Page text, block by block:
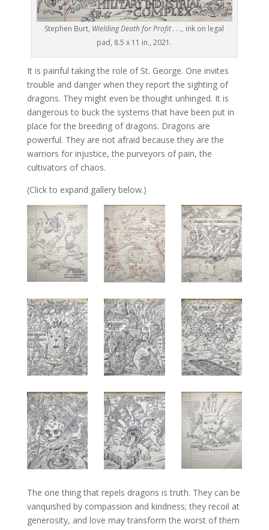
Stephen Burt, Wielding Death for Profit . . ., ink on legal
pad, 8.5 x 11 in., 2021.
It is painful taking the role of St. George. One invites
trouble and danger when they report the sighting of
dragons. They might even be thought unhinged. It is
dangerous to buck the systems that have been put in
place for the breeding of dragons. Dragons are
powerful. They are not afraid because they are the
warriors for injustice, the purveyors of pain, the
cultivators of chaos.
(Click to expand gallery below.)
The one thing that repels dragons is truth. They can be
vanquished by compassion and kindness; they recoil at
generosity, and love may transform the worst of them